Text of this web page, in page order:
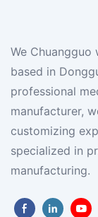
We Chuangguo
based in
professional
manufacturer,
customizing
specialized in
manufacturing.